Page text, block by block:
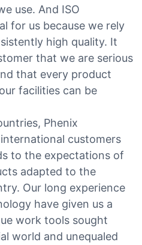
use. And ISO
for us because we rely
high quality. It
that we are serious
that every product
facilities can be
Phenix
customers
to the expectations of
adapted to the
Our long experience
have given us a
work tools sought
world and unequaled